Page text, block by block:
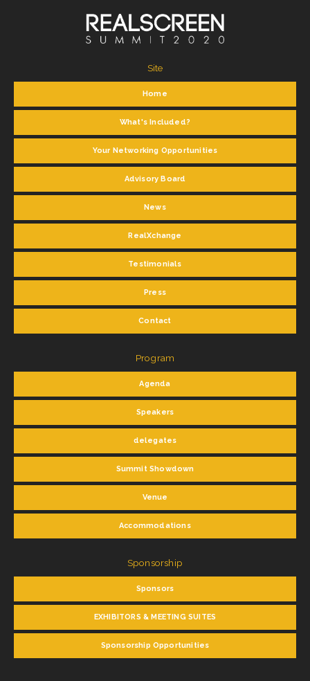
Site
Home
What's Included?
Your Networking Opportunities
Advisory Board
News
RealXchange
Testimonials
Press
Contact
Program
Agenda
Speakers
delegates
Summit Showdown
Venue
Accommodations
Sponsorship
Sponsors
EXHIBITORS & MEETING SUITES
Sponsorship Opportunities